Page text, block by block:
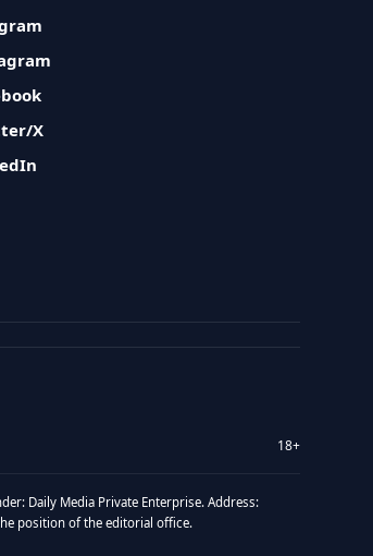
X
18+
Daily Media Private Enterprise. Address:
position of the editorial office.